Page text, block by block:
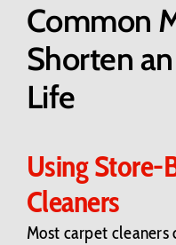
Common
Shorten
Life
Using Store-
Cleaners
Most carpet